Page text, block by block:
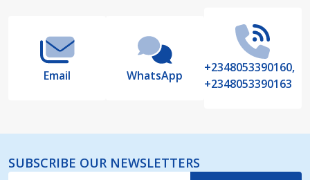
Email WhatsApp
+2348053390160,
+2348053390163
SUBSCRIBE OUR NEWSLETTERS